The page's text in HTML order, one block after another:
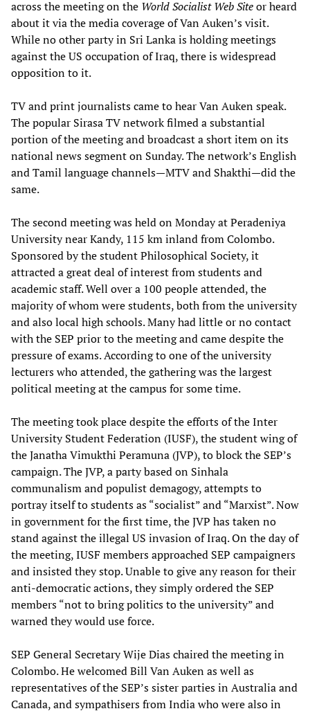
across the meeting on the World Socialist Web Siteor heard
about it via the media coverage of Van Auken’s visit.
While no other party in Sri Lanka is holding meetings
against the US occupation of Iraq, there is widespread
opposition to it.
TV and print journalists came to hear Van Auken speak.
The popular Sirasa TV network filmed a substantial
portion of the meeting and broadcast a short item on its
national news segment on Sunday. The network’s English
and Tamil language channels—MTV and Shakthi—did the
same.
The second meeting was held on Monday at Peradeniya
University near Kandy, 115 km inland from Colombo.
Sponsored by the student Philosophical Society, it
attracted a great deal of interest from students and
academic staff. Well over a 100 people attended, the
majority of whom were students, both from the university
and also local high schools. Many had little or no contact
with the SEP prior to the meeting and came despite the
pressure of exams. According to one of the university
lecturers who attended, the gathering was the largest
political meeting at the campus for some time.
The meeting took place despite the efforts of the Inter
University Student Federation (IUSF), the student wing of
the Janatha Vimukthi Peramuna (JVP), to block the SEP’s
campaign. The JVP, a party based on Sinhala
communalism and populist demagogy, attempts to
portray itself to students as “socialist” and “Marxist”. Now
in government for the first time, the JVP has taken no
stand against the illegal US invasion of Iraq. On the day of
the meeting, IUSF members approached SEP campaigners
and insisted they stop. Unable to give any reason for their
anti-democratic actions, they simply ordered the SEP
members “not to bring politics to the university” and
warned they would use force.
SEP General Secretary Wije Dias chaired the meeting in
Colombo. He welcomed Bill Van Auken as well as
representatives of the SEP’s sister parties in Australia and
Canada, and sympathisers from India who were also in